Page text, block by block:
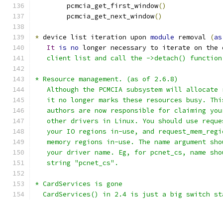
	pcmcia_get_first_window
()
	pcmcia_get_next_window
()
* device list iteration upon module removal (as
It is no longer necessary to iterate on the
client list and call the ->detach()
* Resource management. (as of 2.6.8)
Although the PCMCIA subsystem will allocate
it no longer marks these resources busy.
authors are now responsible for claiming
other drivers in Linux. You should use
your IO regions in-use, and
memory regions in-use. The name argument
your driver name. Eg, for pcnet_cs, name
   string "pcnet_cs".
* CardServices is gone
CardServices() in 2.4 is just a big switch